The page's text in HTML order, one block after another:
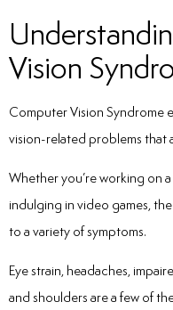
Vision
Computer Vision Syndrome
vision-related problems that
Whether you’re working on
indulging in video games,
to a variety of symptoms.
Eye strain, headaches,
and shoulders are a few of